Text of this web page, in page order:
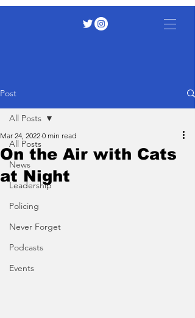
Post
All Posts
News
Leadership
Policing
Never Forget
Podcasts
Events
All Posts
On the Air with Cats
at Night
Mar 24, 2022 0 min read